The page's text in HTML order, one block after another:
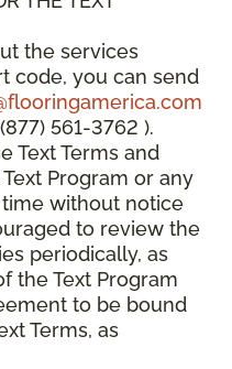
the services
code, you can send
561-3762 ).
Text Terms and
Program or any
without notice
to review the
periodically, as
the Text Program
to be bound
Terms, as